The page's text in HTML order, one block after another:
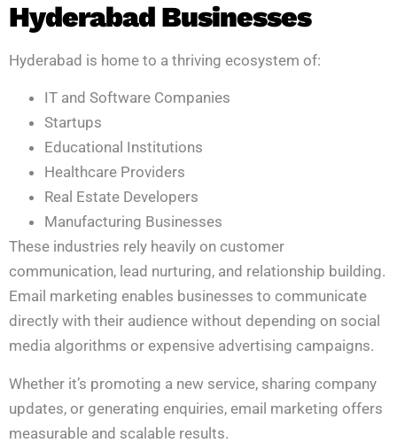
Hyderabad Businesses
Hyderabad is home to a thriving ecosystem of:
IT and Software Companies
Startups
Educational Institutions
Healthcare Providers
Real Estate Developers
Manufacturing Businesses
These industries rely heavily on customer
communication, lead nurturing, and relationship building.
Email marketing enables businesses to communicate
directly with their audience without depending on social
media algorithms or expensive advertising campaigns.
Whether it’s promoting a new service, sharing company
updates, or generating enquiries, email marketing offers
measurable and scalable results.